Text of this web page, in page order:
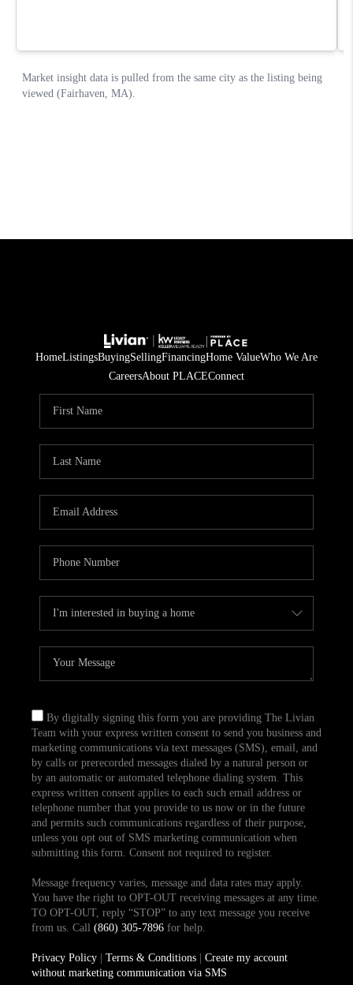
HomeListingsBuyingSellingFinancingHome ValueWho We Are
CareersAbout PLACEConnect
By digitally signing this form you are providing The Livian
Team with your express written consent to send you business and
marketing communications via text messages (SMS), email, and
by calls or prerecorded messages dialed by a natural person or
by an automatic or automated telephone dialing system. This
express written consent applies to each such email address or
telephone number that you provide to us now or in the future
and permits such communications regardless of their purpose,
unless you opt out of SMS marketing communication when
submitting this form. Consent not required to register.
Message frequency varies, message and data rates may apply.
You have the right to OPT-OUT receiving messages at any time.
TO OPT-OUT, reply “STOP” to any text message you receive
from us. Call (860) 305-7896for help.
Privacy Policy| Terms & Conditions| Create my account
without marketing communication via SMS